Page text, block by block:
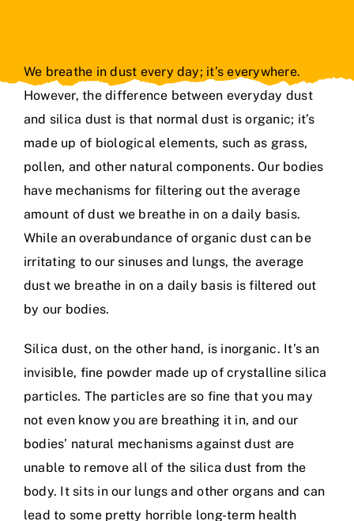
We breathe in dust every day; it’s everywhere.
However, the difference between everyday dust
and silica dust is that normal dust is organic; it’s
made up of biological elements, such as grass,
pollen, and other natural components. Our bodies
have mechanisms for filtering out the average
amount of dust we breathe in on a daily basis.
While an overabundance of organic dust can be
irritating to our sinuses and lungs, the average
dust we breathe in on a daily basis is filtered out
by our bodies.
Silica dust, on the other hand, is inorganic. It’s an
invisible, fine powder made up of crystalline silica
particles. The particles are so fine that you may
not even know you are breathing it in, and our
bodies’ natural mechanisms against dust are
unable to remove all of the silica dust from the
body. It sits in our lungs and other organs and can
lead to some pretty horrible long-term health